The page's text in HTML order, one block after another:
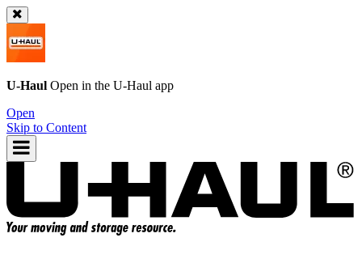
U-Haul Open in the U-Haul app
Open
Skip to Content